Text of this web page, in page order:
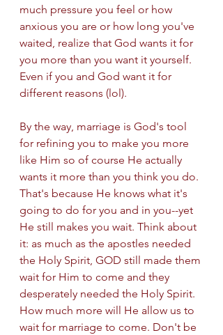
much pressure you feel or how
anxious you are or how long you've
waited, realize that God wants it for
you more than you want it yourself.
Even if you and God want it for
different reasons (lol).
By the way, marriage is God's tool
for refining you to make you more
like Him so of course He actually
wants it more than you think you do.
That's because He knows what it's
going to do for you and in you--yet
He still makes you wait. Think about
it: as much as the apostles needed
the Holy Spirit, GOD still made them
wait for Him to come and they
desperately needed the Holy Spirit.
How much more will He allow us to
wait for marriage to come. Don't be